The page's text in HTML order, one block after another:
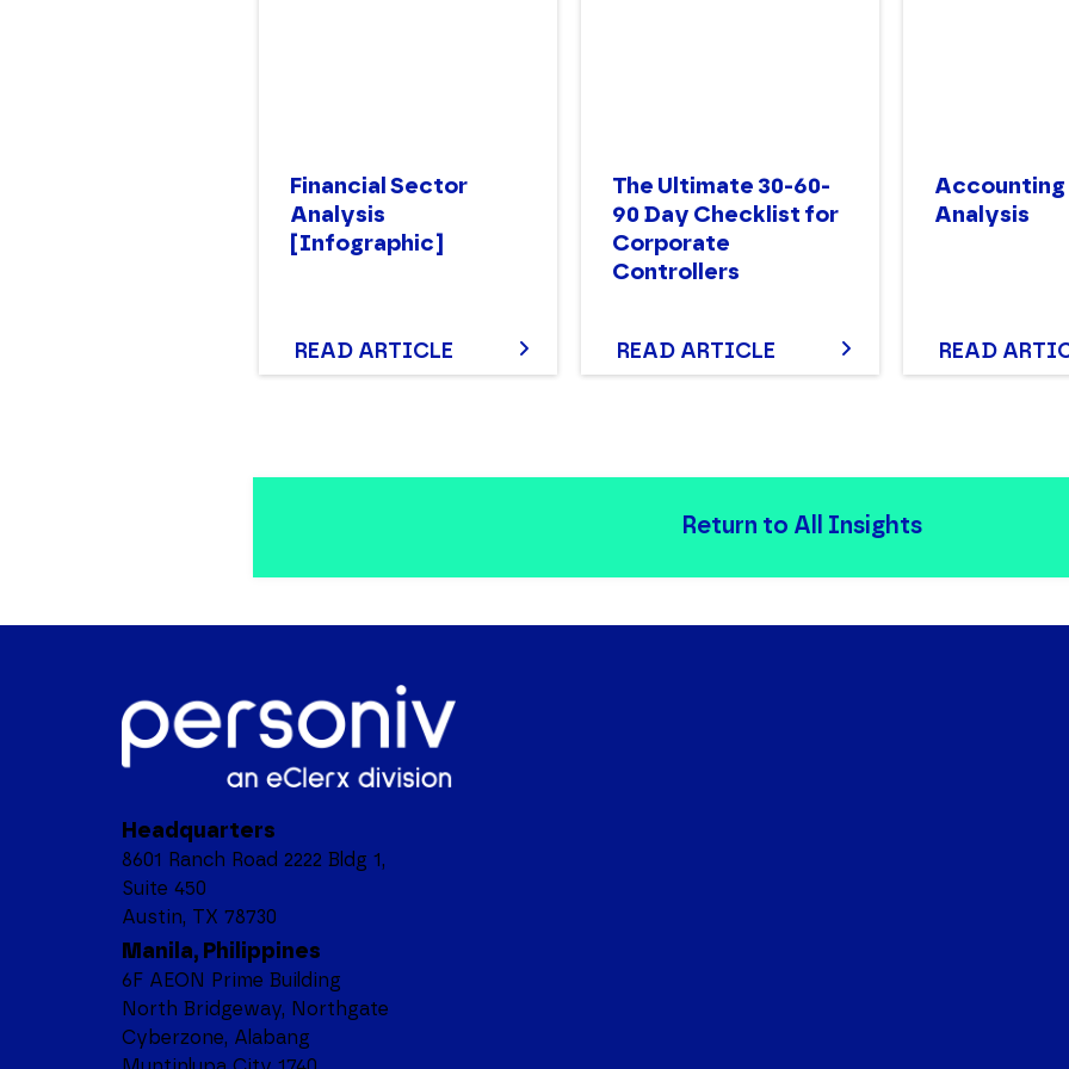
Financial Sector
Analysis
[Infographic]
READ ARTICLE
The Ultimate 30-60-
90 Day Checklist for
Corporate
Controllers
READ ARTICLE
Analysis
READ
Return to All Insights
Headquarters
8601 Ranch Road 2222 Bldg 1,
Suite 450
Austin, TX 78730
Manila, Philippines
6F AEON Prime Building
North Bridgeway, Northgate
Cyberzone, Alabang